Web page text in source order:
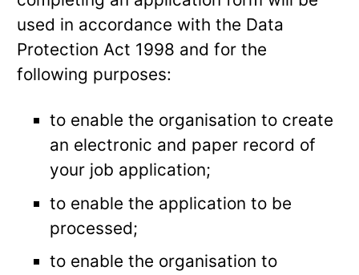
used in accordance with the Data
Protection Act 1998 and for the
following purposes:
to enable the organisation to create
an electronic and paper record of
your job application;
to enable the application to be
processed;
to enable the organisation to